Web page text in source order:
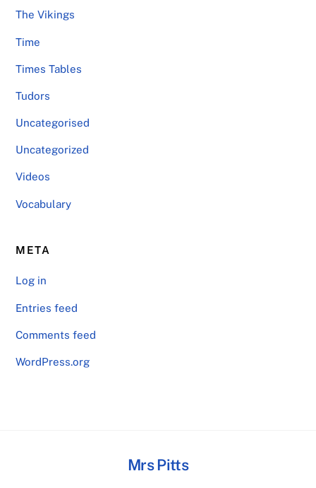
The Vikings
Time
Times Tables
Tudors
Uncategorised
Uncategorized
Videos
Vocabulary
META
Log in
Entries feed
Comments feed
WordPress.org
Mrs Pitts